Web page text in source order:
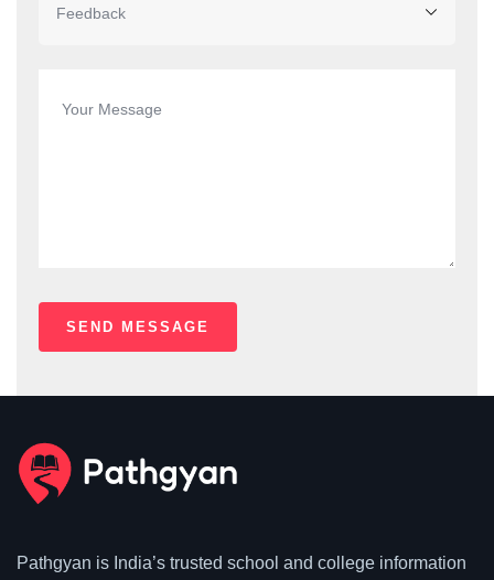
Pathgyan is India’s trusted school and college information